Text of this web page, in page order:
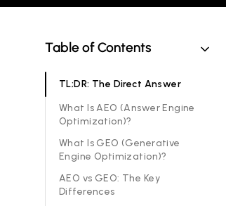
Table of Contents
TL;DR: The Direct Answer
What Is AEO (Answer Engine
Optimization)?
What Is GEO (Generative
Engine Optimization)?
AEO vs GEO: The Key
Differences